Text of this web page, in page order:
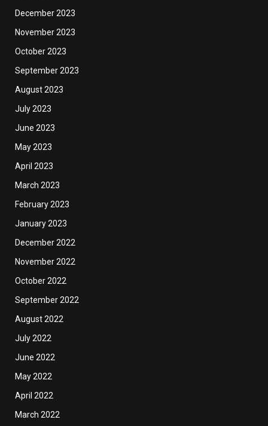
December 2023
November 2023
October 2023
September 2023
August 2023
July 2023
June 2023
May 2023
April 2023
March 2023
February 2023
January 2023
December 2022
November 2022
October 2022
September 2022
August 2022
July 2022
June 2022
May 2022
April 2022
March 2022